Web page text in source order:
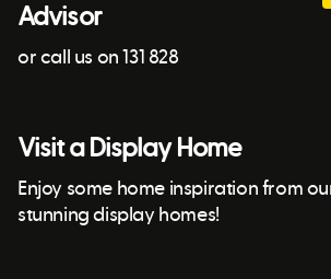
Advisor
or call us on 131 828
Visit a Display Home
Enjoy some home inspiration from
stunning display homes!